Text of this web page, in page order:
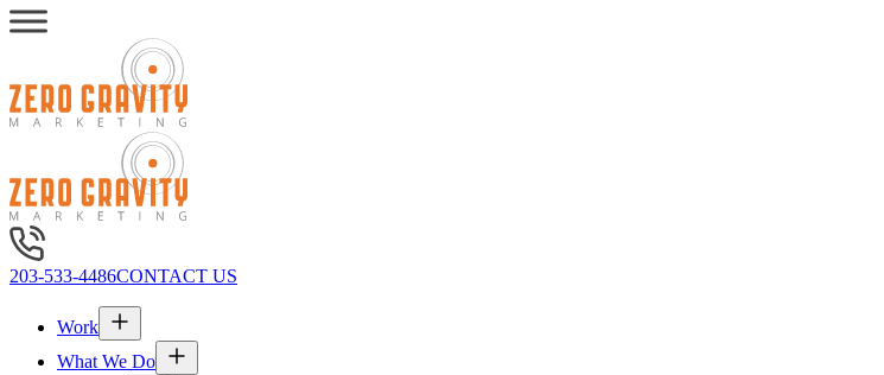
203-533-4486CONTACT US
Work
What We Do